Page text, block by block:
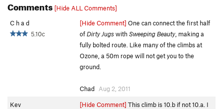
Comments [Hide ALL Comments]
C h a d
5.10c
[Hide Comment] One can connect the first half
of Dirty JugswithSweeping Beauty, making a
fully bolted route. Like many of the climbs at
Ozone, a 50m rope will not get you to the
ground.
Chad Aug 2, 2011
Kev
[Hide Comment] This climb is 10.b if not 10.a. I